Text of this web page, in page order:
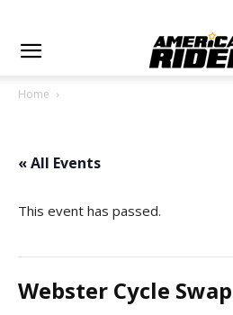
Home
« All Events
This event has passed.
Webster Cycle